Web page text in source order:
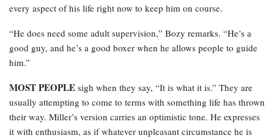
every aspect of his life right now to keep him on course.
“He does need some adult supervision,” Bozy remarks. “He’s a
good guy, and he’s a good boxer when he allows people to guide
him.”
MOST PEOPLE sigh when they say, “It is what it is.” They are
usually attempting to come to terms with something life has thrown
their way. Miller’s version carries an optimistic tone. He expresses
it with enthusiasm, as if whatever unpleasant circumstance he is